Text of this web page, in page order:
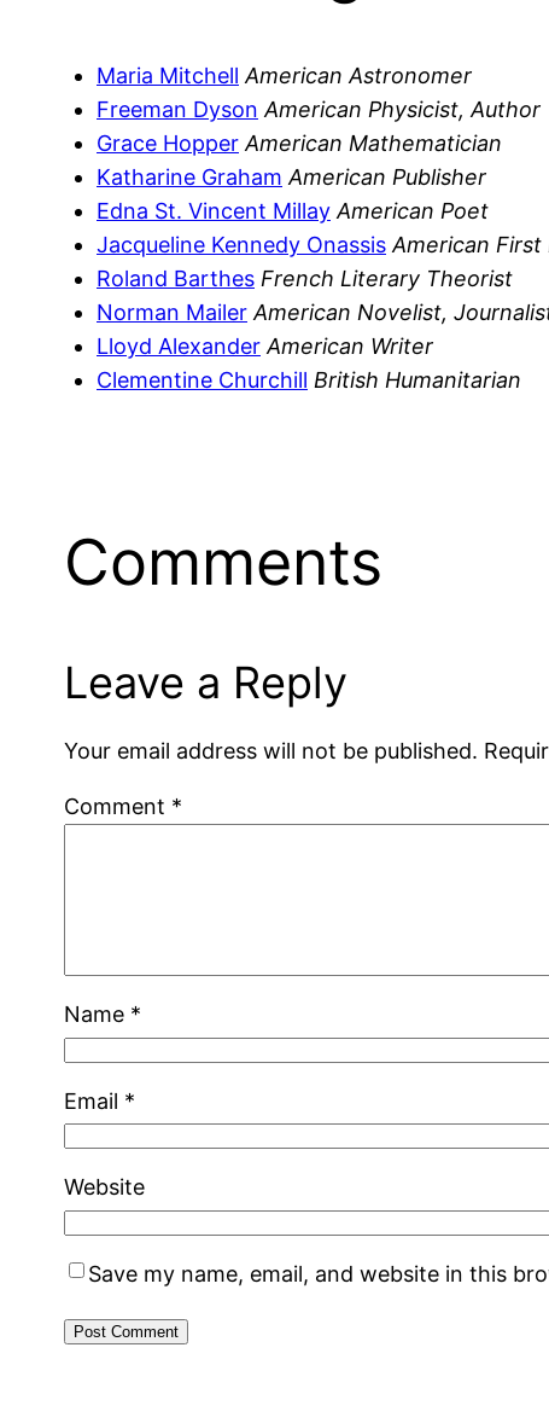
Maria Mitchell American Astronomer
Freeman Dyson American Physicist, Author
Grace Hopper American Mathematician
Katharine Graham American Publisher
Edna St. Vincent Millay American Poet
Jacqueline Kennedy Onassis American First
Roland Barthes French Literary Theorist
Norman Mailer American Novelist,
Lloyd Alexander American Writer
Clementine Churchill British Humanitarian
Comments
Leave a Reply
Your email address will not be published.
Comment *
Name *
Email *
Website
Save my name, email, and website in this